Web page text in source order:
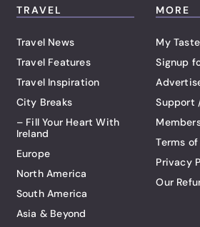
TRAVEL
Travel News
Travel Features
Travel Inspiration
City Breaks
– Fill Your Heart With
Ireland
Europe
North America
South America
Asia & Beyond
MORE
My
Signup
Support
Terms of
Privacy
Our